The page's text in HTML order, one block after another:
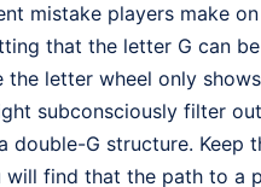
mistake players make
that the letter G can
the letter wheel only
subconsciously filter
double-G structure. Keep
will find that the path to a